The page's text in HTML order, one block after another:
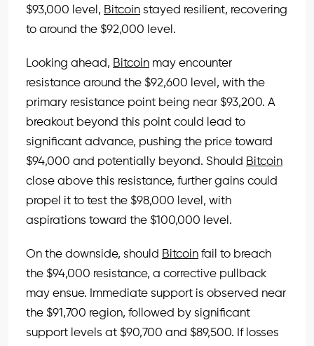
$93,000 level, Bitcoin stayed resilient, recovering
to around the $92,000 level.
Looking ahead, Bitcoin may encounter
resistance around the $92,600 level, with the
primary resistance point being near $93,200. A
breakout beyond this point could lead to
significant advance, pushing the price toward
$94,000 and potentially beyond. Should Bitcoin
close above this resistance, further gains could
propel it to test the $98,000 level, with
aspirations toward the $100,000 level.
On the downside, should Bitcoin fail to breach
the $94,000 resistance, a corrective pullback
may ensue. Immediate support is observed near
the $91,700 region, followed by significant
support levels at $90,700 and $89,500. If losses